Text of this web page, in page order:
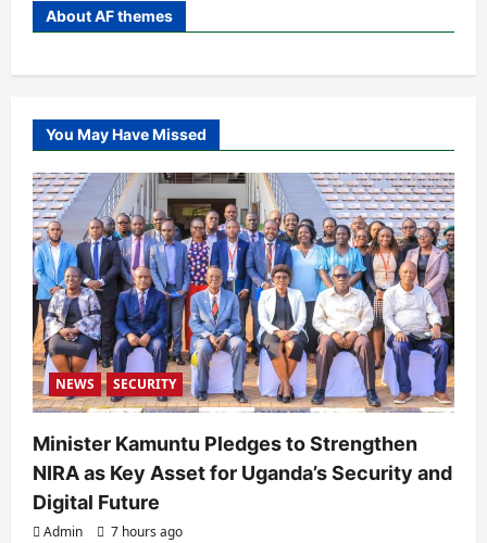
About AF themes
You May Have Missed
NEWS SECURITY
Minister Kamuntu Pledges to Strengthen
NIRA as Key Asset for Uganda’s Security and
Digital Future
Admin 7 hours ago